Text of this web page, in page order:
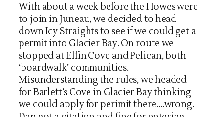
With about a week before the Howes were
to join in Juneau, we decided to head
down Icy Straights to see if we could get a
permit into Glacier Bay. On route we
stopped at Elfin Cove and Pelican, both
‘boardwalk’ communities.
Misunderstanding the rules, we headed
for Barlett’s Cove in Glacier Bay thinking
we could apply for perimit there….wrong.